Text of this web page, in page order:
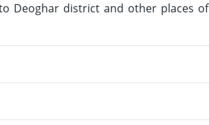
Deoghar district and other places of